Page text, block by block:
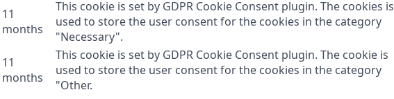
11
months
This cookie is set by GDPR Cookie Consent plugin. The cookies is
used to store the user consent for the cookies in the category
"Necessary".
11
months
This cookie is set by GDPR Cookie Consent plugin. The cookie is
used to store the user consent for the cookies in the category
"Other.